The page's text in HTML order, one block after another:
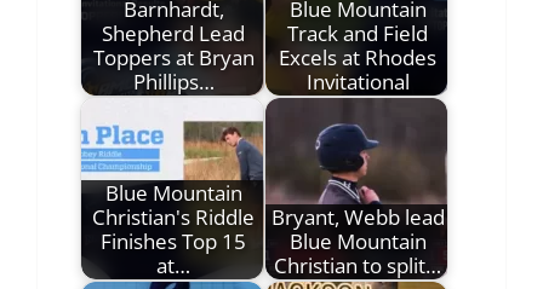
Barnhardt,
Shepherd Lead
Toppers at Bryan
Phillips…
Blue Mountain
Track and Field
Excels at Rhodes
Invitational
Blue Mountain
Christian's Riddle
Finishes Top 15
at…
Bryant, Webb lead
Blue Mountain
Christian to split…